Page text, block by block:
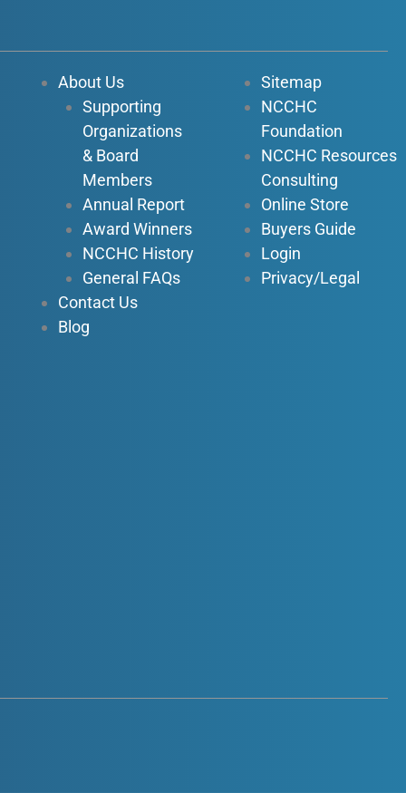
b
o
u
e
e
n
-
i
n
a
About Us
Supporting
Organizations
& Board
Members
Annual Report
Award Winners
NCCHC History
General FAQs
Contact Us
Blog
Sitemap
NCCHC
Foundation
NCCHC Resources
Consulting
Online Store
Buyers Guide
Login
Privacy/Legal